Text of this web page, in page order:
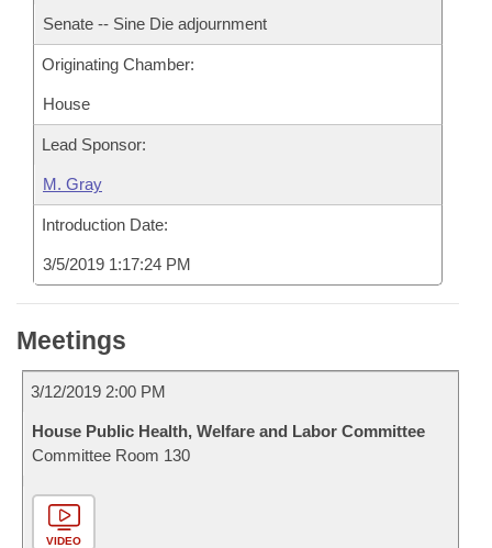
Senate -- Sine Die adjournment
Originating Chamber:
House
Lead Sponsor:
M. Gray
Introduction Date:
3/5/2019 1:17:24 PM
Meetings
3/12/2019 2:00 PM
House Public Health, Welfare and Labor Committee
Committee Room 130
VIDEO